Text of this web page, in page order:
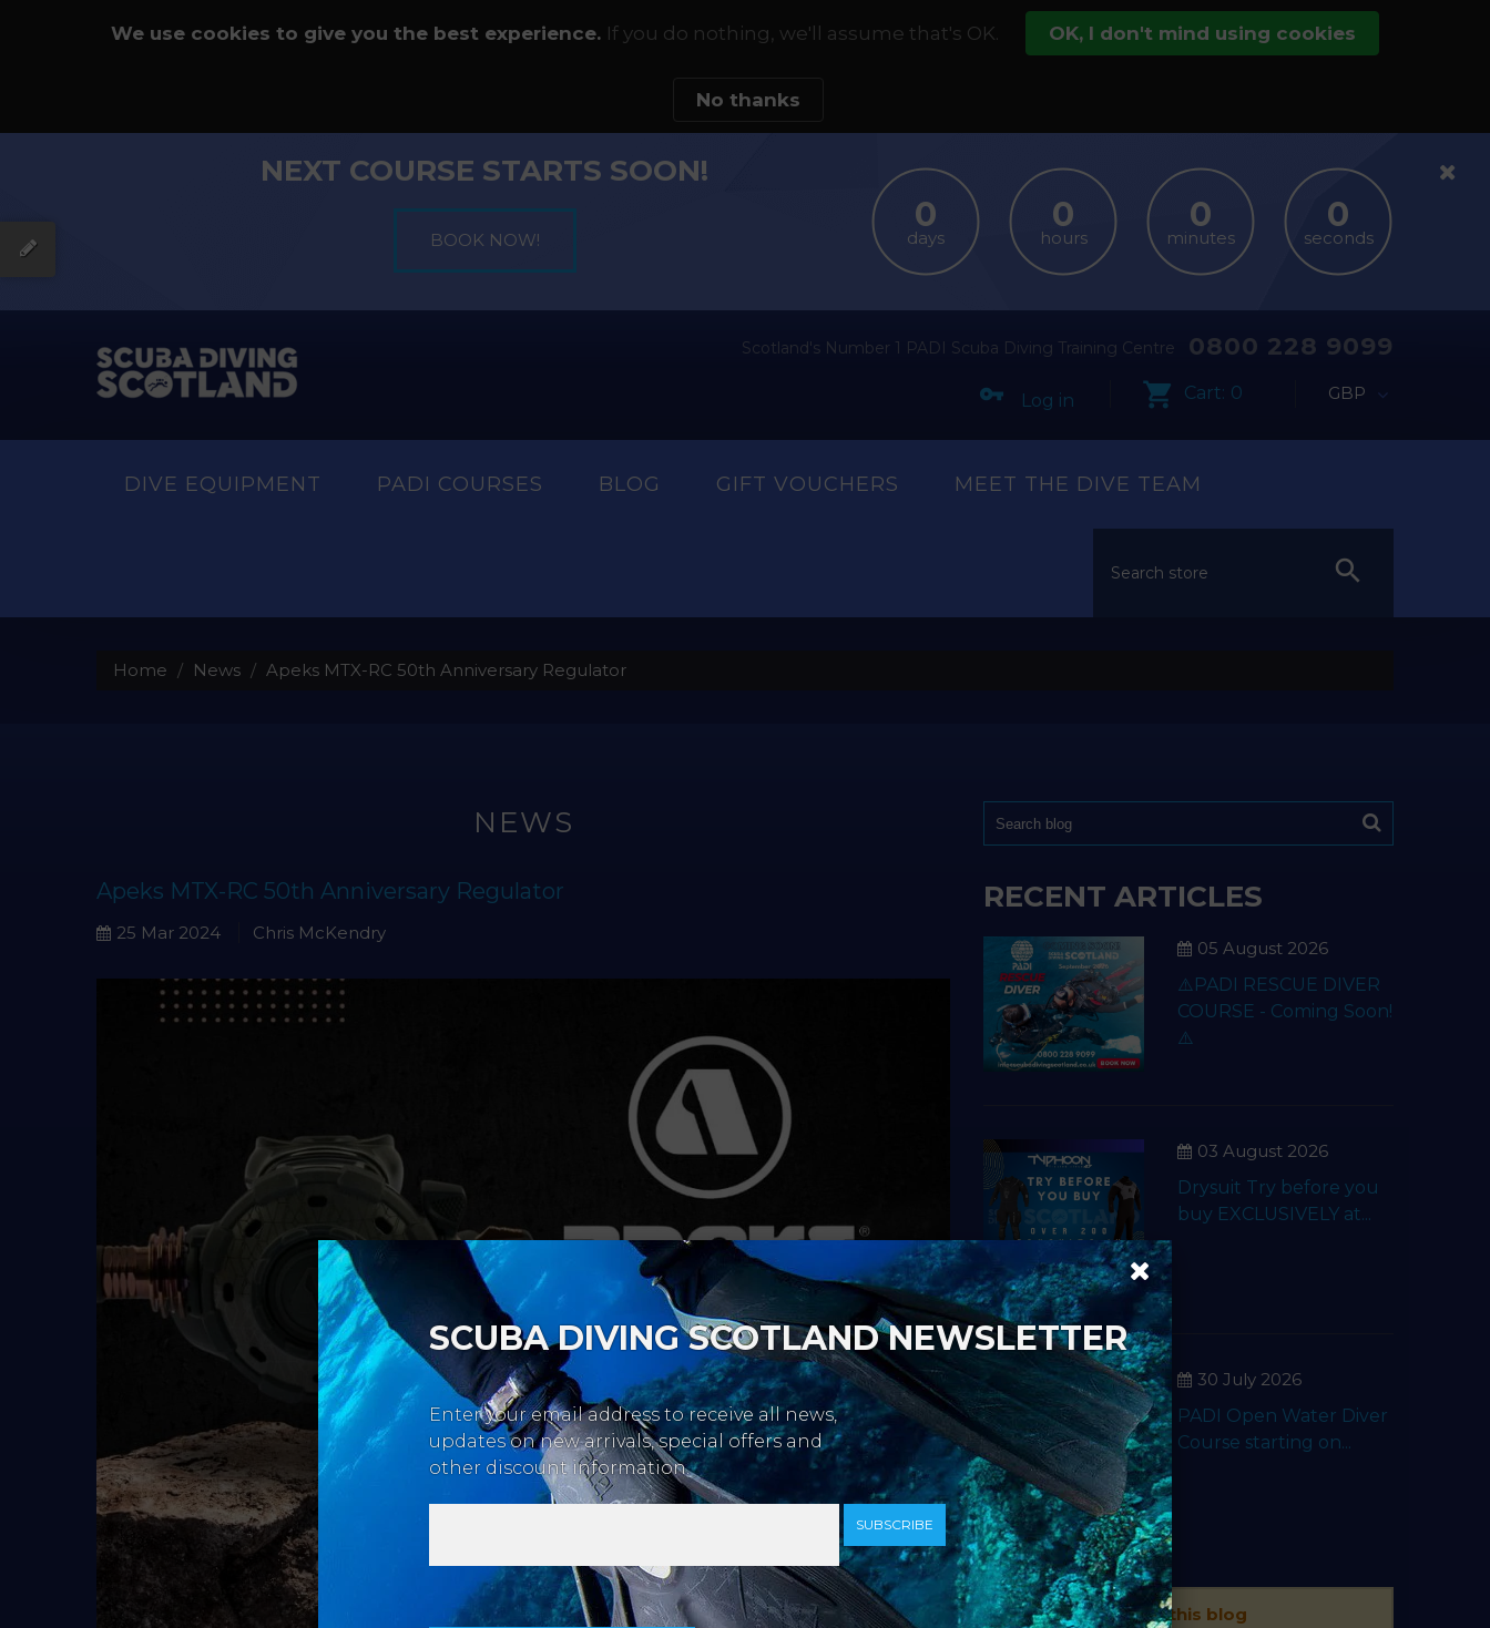
We use cookies to give you the best experience. If you do nothing, we'll assume that's OK. OK, I don't mind using cookies
No thanks
NEXT COURSE STARTS SOON!
days hours minutes seconds
0800 228 9099
Scotland's Number 1 PADI Scuba Diving Training Centre
Log in Cart: 0 GBP
DIVE EQUIPMENT PADI COURSES BLOG GIFT VOUCHERS MEET THE DIVE TEAM
Home News Apeks MTX-RC 50th Anniversary Regulator
NEWS
Apeks MTX-RC 50th Anniversary Regulator
25 Mar 2024 Chris McKendry
RECENT ARTICLES
05 August 2026
⚠️PADI RESCUE DIVER
COURSE - Coming Soon!
⚠️
03 August 2026
Drysuit Try before you
buy EXCLUSIVELY at...
30 July 2026
PADI Open Water Diver
Course starting on...
TAGS
There is no tags in this blog
SCUBA DIVING SCOTLAND NEWSLETTER
Enter your email address to receive all news,
updates on new arrivals, special offers and
other discount information.
SUBSCRIBE